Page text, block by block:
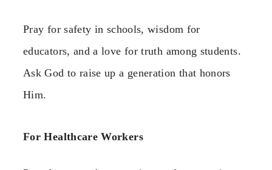
Pray for safety in schools, wisdom for
educators, and a love for truth among students.
Ask God to raise up a generation that honors
Him.
For Healthcare Workers